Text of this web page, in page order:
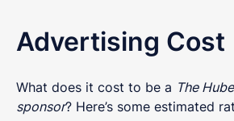
Advertising Cost
What does it cost to be a The
sponsor? Here’s some estimated